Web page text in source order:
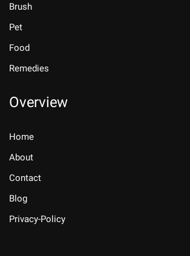
Brush
Pet
Food
Remedies
Overview
Home
About
Contact
Blog
Privacy-Policy